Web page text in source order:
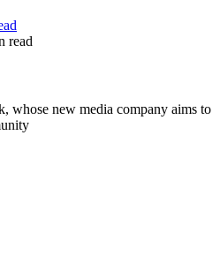
read
whose new media company aims to